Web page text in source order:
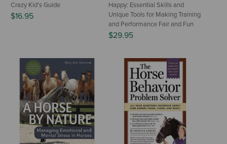
Crazy Kid's Guide
$16.95
Happy: Essential Skills and
Unique Tools for Making Training
and Performance Fair and Fun
$29.95